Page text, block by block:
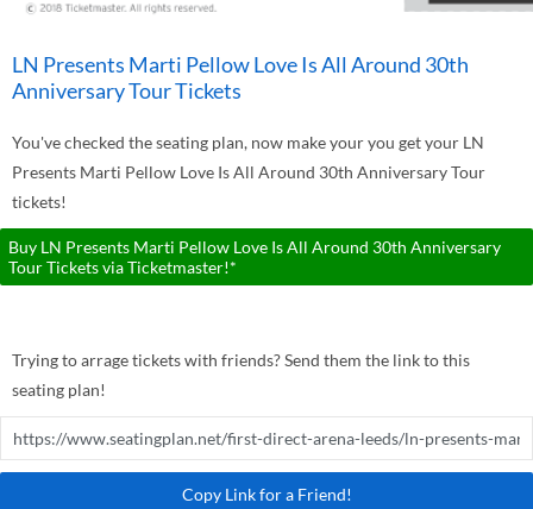
LN Presents Marti Pellow Love Is All Around 30th
Anniversary Tour Tickets
You've checked the seating plan, now make your you get your LN
Presents Marti Pellow Love Is All Around 30th Anniversary Tour
tickets!
Buy LN Presents Marti Pellow Love Is All Around 30th Anniversary
Tour Tickets via Ticketmaster!*
Trying to arrage tickets with friends? Send them the link to this
seating plan!
Copy Link for a Friend!